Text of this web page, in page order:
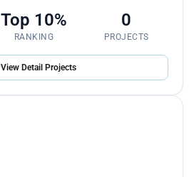
Top 10%
RANKING
0
PROJECTS
View Detail Projects